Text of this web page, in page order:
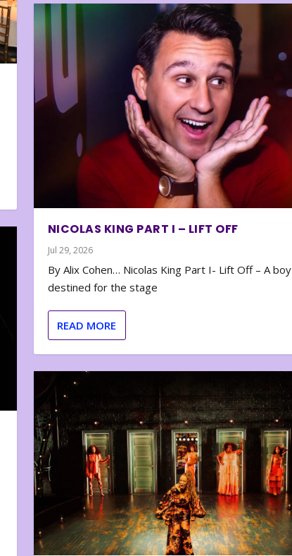
NICOLAS KING PART I – LIFT OFF
Jul 29, 2026
By Alix Cohen… Nicolas King Part I- Lift Off – A boy
destined for the stage
READ MORE